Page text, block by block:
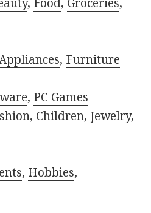
, Furniture
, PC Games
, Children, Jewelry,
, Hobbies,